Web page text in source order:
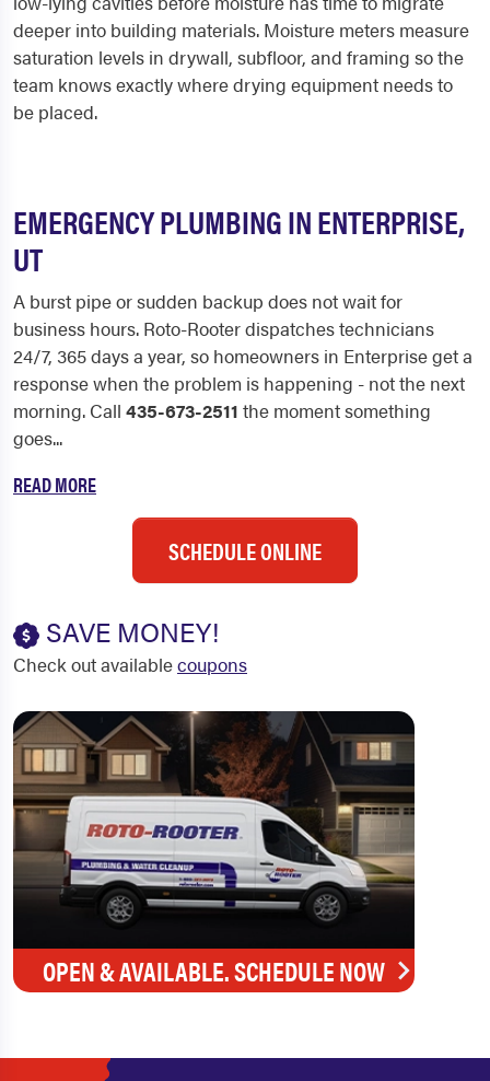
deeper into building materials. Moisture meters measure
saturation levels in drywall, subfloor, and framing so the
team knows exactly where drying equipment needs to
be placed.
EMERGENCY PLUMBING IN ENTERPRISE,
UT
A burst pipe or sudden backup does not wait for
business hours. Roto-Rooter dispatches technicians
24/7, 365 days a year, so homeowners in Enterprise get a
response when the problem is happening - not the next
morning. Call 435-673-2511 the moment something
goes...
READ MORE
SCHEDULE ONLINE
SAVE MONEY!
Check out availablecoupons
OPEN & AVAILABLE. SCHEDULE NOW